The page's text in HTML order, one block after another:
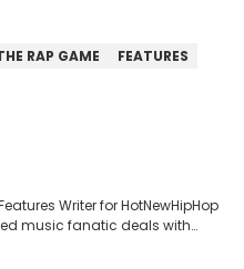
RAP GAME
FEATURES
Writer for HotNewHipHop
music fanatic deals with